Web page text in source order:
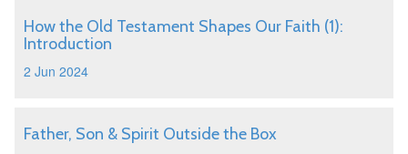
How the Old Testament Shapes Our Faith (1):
Introduction
2 Jun 2024
Father, Son & Spirit Outside the Box